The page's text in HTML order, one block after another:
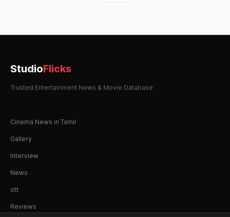
StudioFlicks
Trusted Entertainment News & Movie Database
Cinema News in Tamil
Gallery
Interview
News
ott
Reviews